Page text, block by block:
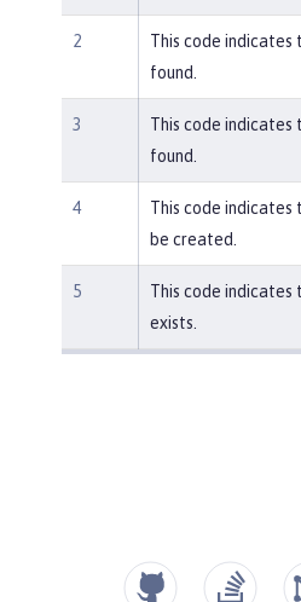
2
This code indicates
found.
3
This code
found.
4
This code
be created.
5
This code
exists.